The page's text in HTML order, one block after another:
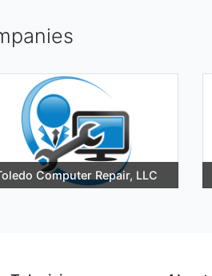
Computer Repair, LLC